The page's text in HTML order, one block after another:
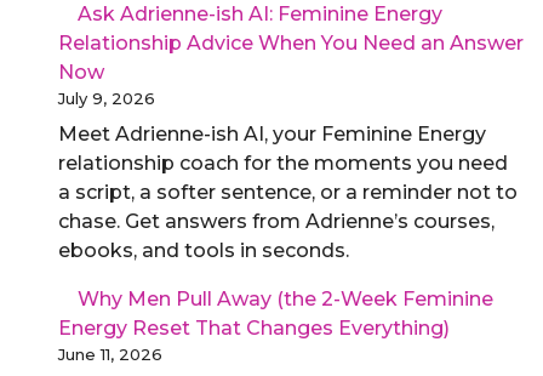
Ask Adrienne-ish AI: Feminine Energy
Relationship Advice When You Need an Answer
Now
July 9, 2026
Meet Adrienne-ish AI, your Feminine Energy
relationship coach for the moments you need
a script, a softer sentence, or a reminder not to
chase. Get answers from Adrienne’s courses,
ebooks, and tools in seconds.
Why Men Pull Away (the 2-Week Feminine
Energy Reset That Changes Everything)
June 11, 2026